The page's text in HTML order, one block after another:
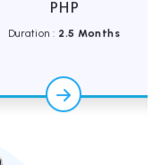
PHP
:2.5 Months